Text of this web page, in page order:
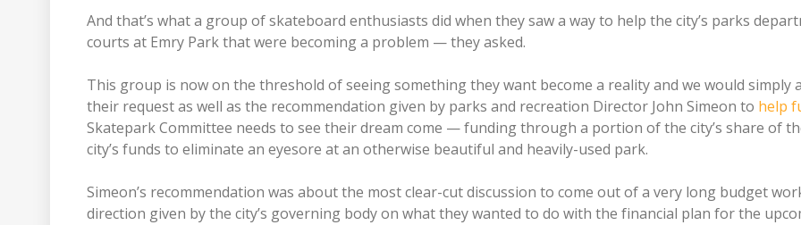
And that’s what a group of skateboard enthusiasts did when they saw a way to help the city’s parks
courts at Emry Park that were becoming a problem — they asked.
This group is now on the threshold of seeing something they want become a reality and we would simply
their request as well as the recommendation given by parks and recreation Director John Simeon to help
Skatepark Committee needs to see their dream come — funding through a portion of the city’s share of
city’s funds to eliminate an eyesore at an otherwise beautiful and heavily-used park.
Simeon’s recommendation was about the most clear-cut discussion to come out of a very long budget
direction given by the city’s governing body on what they wanted to do with the financial plan for the